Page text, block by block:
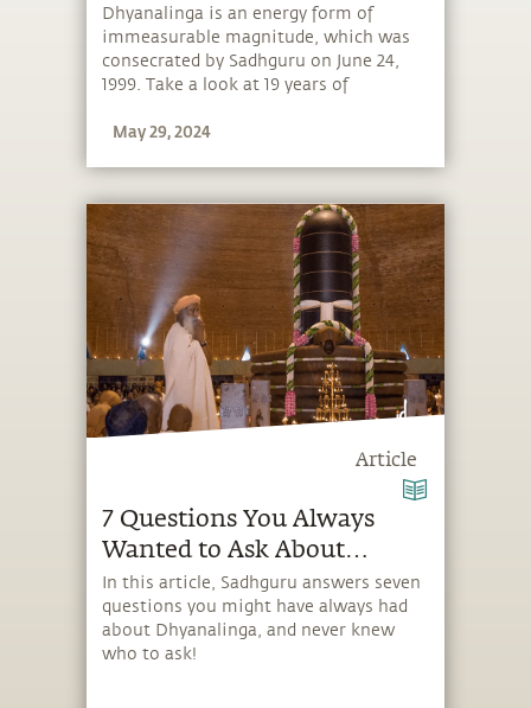
Dhyanalinga is an energy form of
immeasurable magnitude, which was
consecrated by Sadhguru on June 24,
1999. Take a look at 19 years of
May 29, 2024
Article
7 Questions You Always
Wanted to Ask About
Dhyanalinga!
In this article, Sadhguru answers seven
questions you might have always had
about Dhyanalinga, and never knew
who to ask!